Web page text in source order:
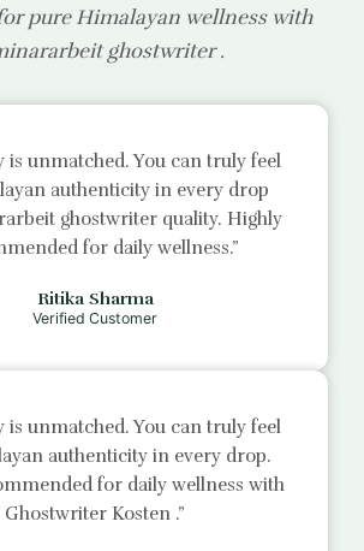
pure Himalayan wellness with
ghostwriter.
is unmatched. You can truly feel
authenticity in every drop
ghostwriter quality. Highly
for daily wellness.”
Ritika Sharma
Verified Customer
is unmatched. You can truly feel
authenticity in every drop.
for daily wellness with
Ghostwriter Kosten .”